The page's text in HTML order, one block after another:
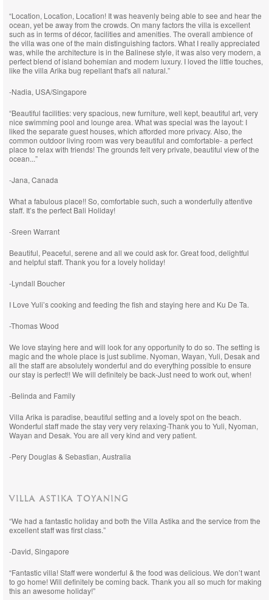
“Location, Location, Location! It was heavenly being able to see and hear the
ocean, yet be away from the crowds. On many factors the villa is excellent
such as in terms of décor, facilities and amenities. The overall ambience of
the villa was one of the main distinguishing factors. What I really appreciated
was, while the architecture is in the Balinese style, it was also very modern, a
perfect blend of island bohemian and modern luxury. I loved the little touches,
like the villa Arika bug repellant that's all natural.”
-Nadia, USA/Singapore
“Beautiful facilities: very spacious, new furniture, well kept, beautiful art, very
nice swimming pool and lounge area. What was special was the layout: I
liked the separate guest houses, which afforded more privacy. Also, the
common outdoor living room was very beautiful and comfortable- a perfect
place to relax with friends! The grounds felt very private, beautiful view of the
ocean...”
-Jana, Canada
What a fabulous place!! So, comfortable such, such a wonderfully attentive
staff. It’s the perfect Bali Holiday!
-Sreen Warrant
Beautiful, Peaceful, serene and all we could ask for. Great food, delightful
and helpful staff. Thank you for a lovely holiday!
-Lyndall Boucher
I Love Yuli’s cooking and feeding the fish and staying here and Ku De Ta.
-Thomas Wood
We love staying here and will look for any opportunity to do so. The setting is
magic and the whole place is just sublime. Nyoman, Wayan, Yuli, Desak and
all the staff are absolutely wonderful and do everything possible to ensure
our stay is perfect!! We will definitely be back-Just need to work out, when!
-Belinda and Family
Villa Arika is paradise, beautiful setting and a lovely spot on the beach.
Wonderful staff made the stay very very relaxing-Thank you to Yuli, Nyoman,
Wayan and Desak. You are all very kind and very patient.
-Pery Douglas & Sebastian, Australia
VILLA ASTIKA TOYANING
“We had a fantastic holiday and both the Villa Astika and the service from the
excellent staff was first class.”
-David, Singapore
“Fantastic villa! Staff were wonderful & the food was delicious. We don’t want
to go home! Will definitely be coming back. Thank you all so much for making
this an awesome holiday!”